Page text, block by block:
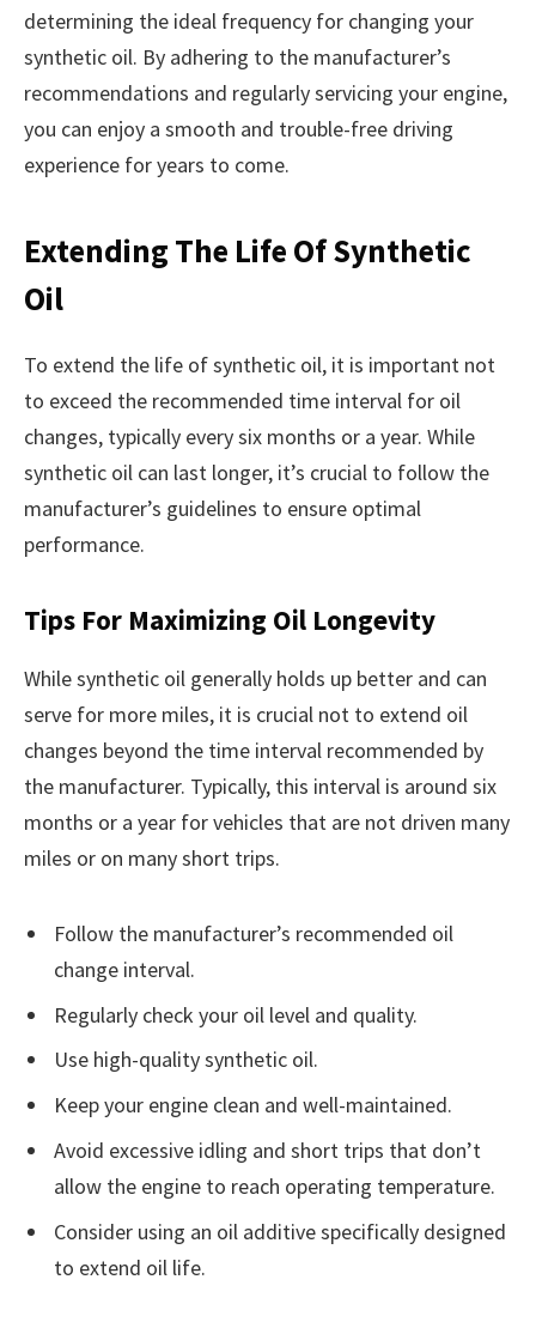
determining the ideal frequency for changing your
synthetic oil. By adhering to the manufacturer’s
recommendations and regularly servicing your engine,
you can enjoy a smooth and trouble-free driving
experience for years to come.
Extending The Life Of Synthetic
Oil
To extend the life of synthetic oil, it is important not
to exceed the recommended time interval for oil
changes, typically every six months or a year. While
synthetic oil can last longer, it’s crucial to follow the
manufacturer’s guidelines to ensure optimal
performance.
Tips For Maximizing Oil Longevity
While synthetic oil generally holds up better and can
serve for more miles, it is crucial not to extend oil
changes beyond the time interval recommended by
the manufacturer. Typically, this interval is around six
months or a year for vehicles that are not driven many
miles or on many short trips.
Follow the manufacturer’s recommended oil
change interval.
Regularly check your oil level and quality.
Use high-quality synthetic oil.
Keep your engine clean and well-maintained.
Avoid excessive idling and short trips that don’t
allow the engine to reach operating temperature.
Consider using an oil additive specifically designed
to extend oil life.